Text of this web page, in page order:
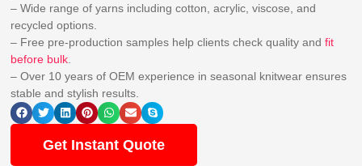
– Wide range of yarns including cotton, acrylic, viscose, and
recycled options.
– Free pre-production samples help clients check quality andfit
before bulk
– Over 10 years of OEM experience in seasonal knitwear ensures
stable and stylish results.
Get Instant Quote